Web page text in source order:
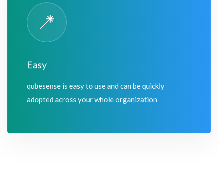
Easy
qubesense is easy to use and can be quickly
adopted across your whole organization